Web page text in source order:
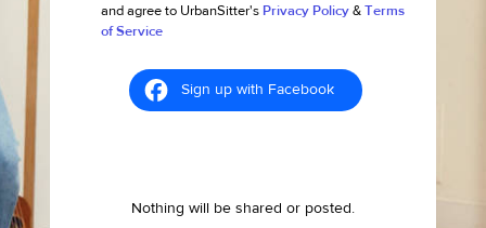
and agree to UrbanSitter's Privacy Policy & Terms
of Service
Sign up with Facebook
Nothing will be shared or posted.